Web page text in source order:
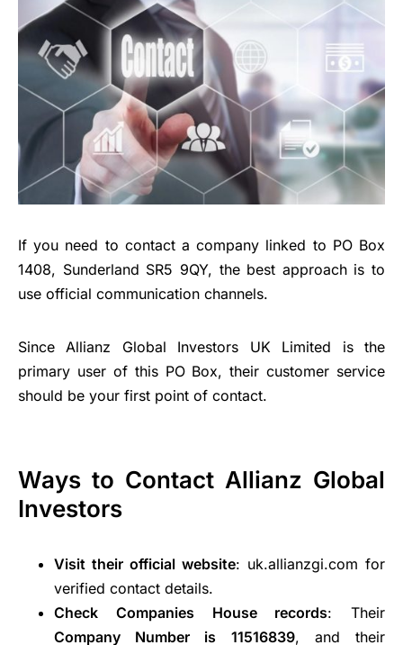
If you need to contact a company linked to PO Box
1408, Sunderland SR5 9QY, the best approach is to
use official communication channels.
Since Allianz Global Investors UK Limited is the
primary user of this PO Box, their customer service
should be your first point of contact.
Ways to Contact Allianz Global
Investors
Visit their official website: uk.allianzgi.com for
verified contact details.
Check Companies House records: Their
Company Number is 11516839, and their